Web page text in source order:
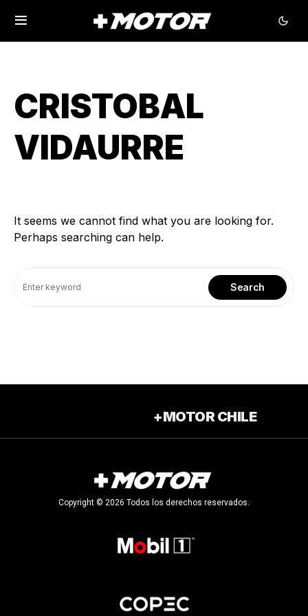
CRISTOBAL
VIDAURRE
It seems we cannot find what you are looking for.
Perhaps searching can help.
Search
+MOTOR CHILE
Copyright © 2026 Todos los derechos reservados.